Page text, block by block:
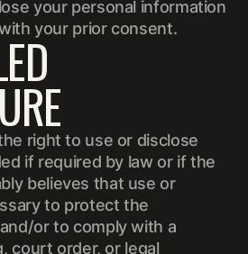
your personal information
your prior consent.
right to use or disclose
if required by law or if the
believes that use or
to protect the
or to comply with a
court order, or legal